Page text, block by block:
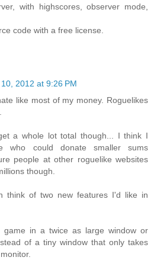
with highscores, observer mode,
code with a free license.
2012 at 9:26 PM
like most of my money. Roguelikes
a whole lot total though... I think I
who could donate smaller sums
people at other roguelike websites
though.
think of two new features I'd like in
in a twice as large window or
of a tiny window that only takes